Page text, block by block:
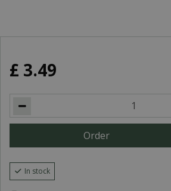
£ 3.49
In stock